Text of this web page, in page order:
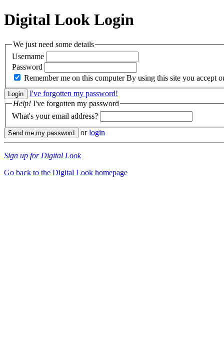
Digital Look Login
We just need some details
Username
Password
Remember me on this computer By using this site you accept
I've forgotten my password!
Help! I've forgotten my password
What's your email address?
orlogin
Sign up for Digital Look
Go back to the Digital Look homepage